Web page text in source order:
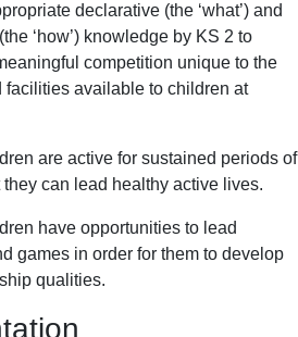
declarative (the ‘what’) and
‘how’) knowledge by KS 2 to
competition unique to the
facilities available to children at
are active for sustained periods of
they can lead healthy active lives.
have opportunities to lead
games in order for them to develop
qualities.